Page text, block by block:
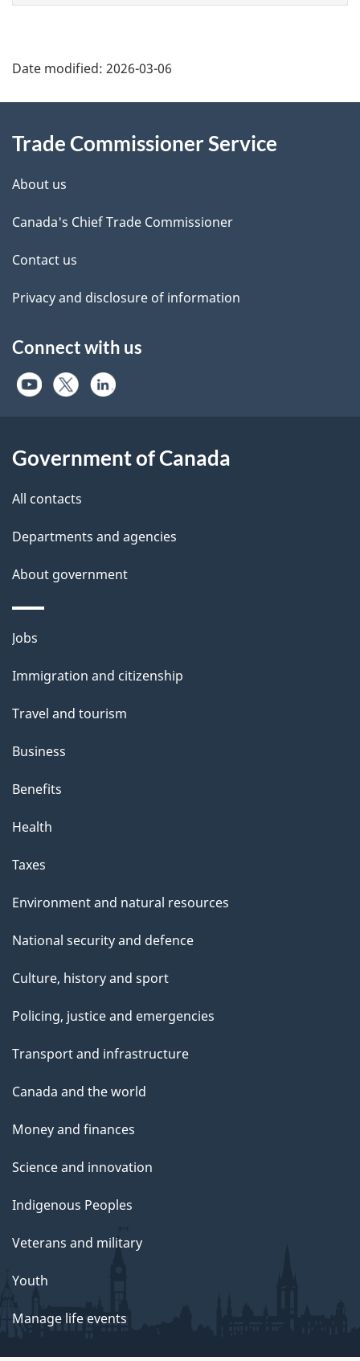
Additional
Information
Date modified: 2026-03-06
Trade Commissioner Service
About us
Canada's Chief Trade Commissioner
Contact us
Privacy and disclosure of information
Connect with us
Government of Canada
All contacts
Departments and agencies
About government
Themes
topics
Jobs
Immigration and citizenship
Travel and tourism
Business
Benefits
Health
Taxes
Environment and natural resources
National security and defence
Culture, history and sport
Policing, justice and emergencies
Transport and infrastructure
Canada and the world
Money and finances
Science and innovation
Indigenous Peoples
Veterans and military
Youth
Manage life events